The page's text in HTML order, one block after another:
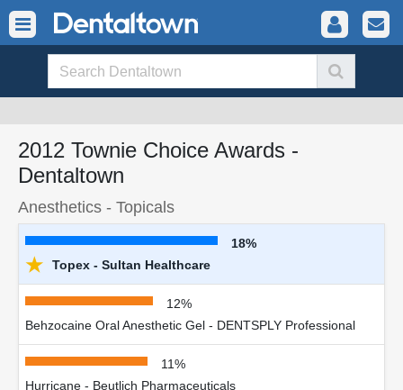
2012 Townie Choice Awards -
Dentaltown
Anesthetics - Topicals
18%
★ Topex - Sultan Healthcare
12%
Behzocaine Oral Anesthetic Gel - DENTSPLY Professional
11%
Hurricane - Beutlich Pharmaceuticals